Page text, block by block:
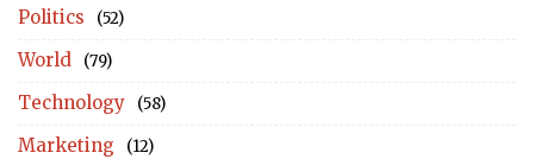
Politics (52)
World (79)
Technology (58)
Marketing (12)